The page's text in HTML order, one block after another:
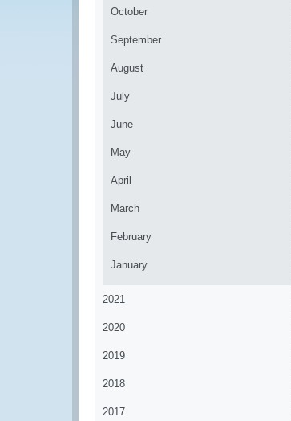
October
September
August
July
June
May
April
March
February
January
2021
2020
2019
2018
2017